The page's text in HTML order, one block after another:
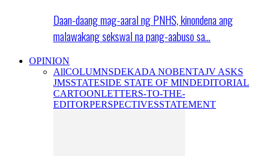
Daan-daang mag-aaral ng PNHS, kinondena ang
malawakang sekswal na pang-aabuso sa…
OPINION
AllCOLUMNSDEKADA NOBENTAJV ASKS
JMSSTATESIDE STATE OF MINDEDITORIAL
CARTOONLETTERS-TO-THE-
EDITORPERSPECTIVESSTATEMENT